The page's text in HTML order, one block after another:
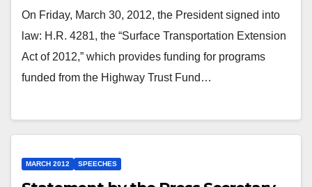
On Friday, March 30, 2012, the President signed into
law: H.R. 4281, the “Surface Transportation Extension
Act of 2012,” which provides funding for programs
funded from the Highway Trust Fund…
MARCH 2012 SPEECHES